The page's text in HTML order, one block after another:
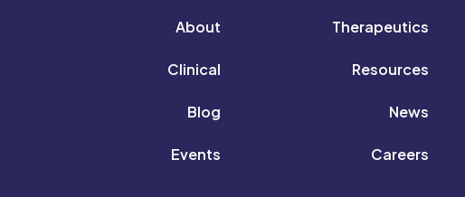
About Therapeutics
Clinical Resources
Blog News
Events Careers